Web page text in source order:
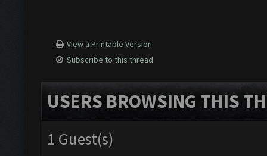
View a Printable Version
Subscribe to this thread
USERS BROWSING THIS
1 Guest(s)